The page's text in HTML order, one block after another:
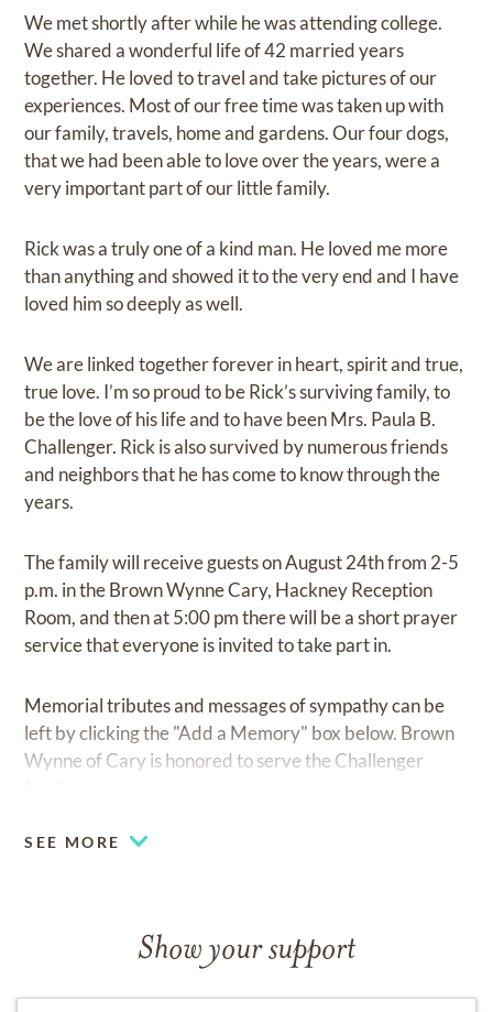
We met shortly after while he was attending college.
We shared a wonderful life of 42 married years
together. He loved to travel and take pictures of our
experiences. Most of our free time was taken up with
our family, travels, home and gardens. Our four dogs,
that we had been able to love over the years, were a
very important part of our little family.
Rick was a truly one of a kind man. He loved me more
than anything and showed it to the very end and I have
loved him so deeply as well.
We are linked together forever in heart, spirit and true,
true love. I’m so proud to be Rick’s surviving family, to
be the love of his life and to have been Mrs. Paula B.
Challenger. Rick is also survived by numerous friends
and neighbors that he has come to know through the
years.
The family will receive guests on August 24th from 2-5
p.m. in the Brown Wynne Cary, Hackney Reception
Room, and then at 5:00 pm there will be a short prayer
service that everyone is invited to take part in.
Memorial tributes and messages of sympathy can be
left by clicking the "Add a Memory" box below. Brown
Wynne of Cary is honored to serve the Challenger
SEE MORE
Show your support